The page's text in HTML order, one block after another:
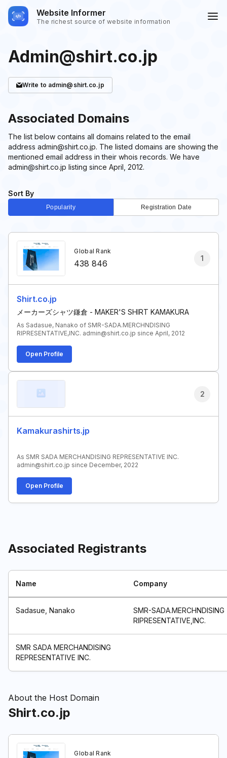
Website Informer
The richest source of website information
Admin@shirt.co.jp
Write to admin@shirt.co.jp
Sort By
Popularity Registration Date
Associated Domains
The list below contains all domains related to the email
address admin@shirt.co.jp. The listed domains are showing the
mentioned email address in their whois records. We have
admin@shirt.co.jp listing since April, 2012.
1
Shirt.co.jp
メーカーズシャツ鎌倉 - MAKER'S SHIRT KAMAKURA
As Sadasue, Nanako of SMR-SADA.MERCHNDISING
RIPRESENTATIVE,INC. admin@shirt.co.jp since April, 2012
Global Rank
438 846
Open Profile
2
Kamakurashirts.jp
As SMR SADA MERCHANDISING REPRESENTATIVE INC.
admin@shirt.co.jp since December, 2022
Open Profile
Associated Registrants
Name Company
Sadasue, Nanako
SMR-SADA.MERCHNDISING
RIPRESENTATIVE,INC.
SMR SADA MERCHANDISING
REPRESENTATIVE INC.
About the Host Domain
Shirt.co.jp
Global Rank